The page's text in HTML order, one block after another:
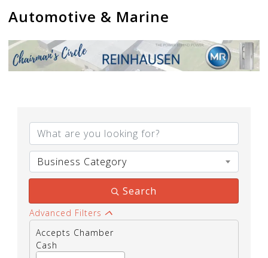
Automotive & Marine
Business Category
Search
Advanced Filters
Accepts Chamber
Cash